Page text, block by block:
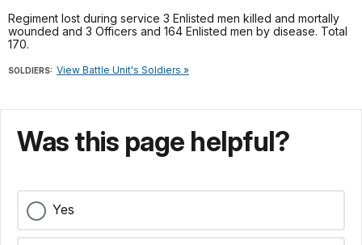
Regiment lost during service 3 Enlisted men killed and mortally
wounded and 3 Officers and 164 Enlisted men by disease. Total
170.
SOLDIERS: View Battle Unit's Soldiers »
Was this page helpful?
Yes